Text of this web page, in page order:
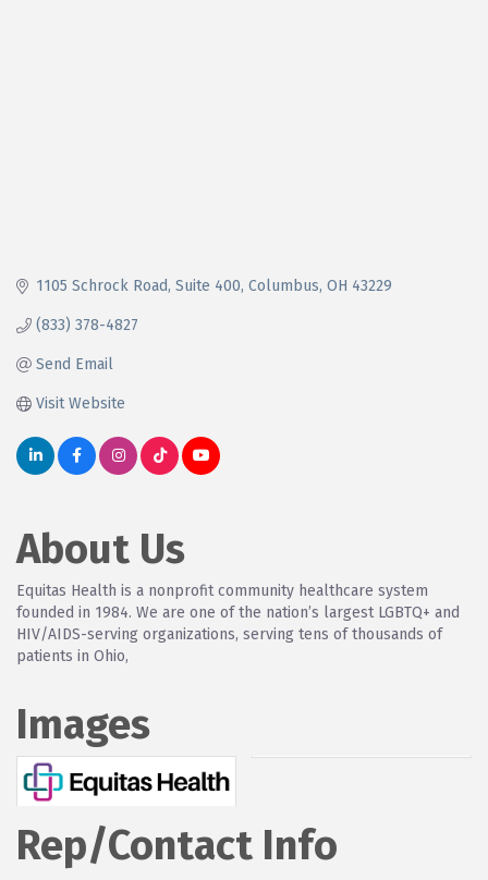
1105 Schrock Road Suite 400 Columbus OH 43229
(833) 378-4827
Send Email
Visit Website
About Us
Equitas Health is a nonprofit community healthcare system
founded in 1984. We are one of the nation’s largest LGBTQ+ and
HIV/AIDS-serving organizations, serving tens of thousands of
patients in Ohio,
Images
Rep/Contact Info